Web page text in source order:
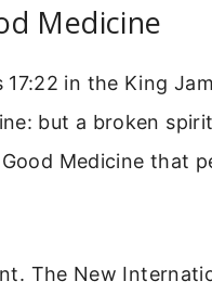
Medicine
in the King
but a broken
Medicine that
The New